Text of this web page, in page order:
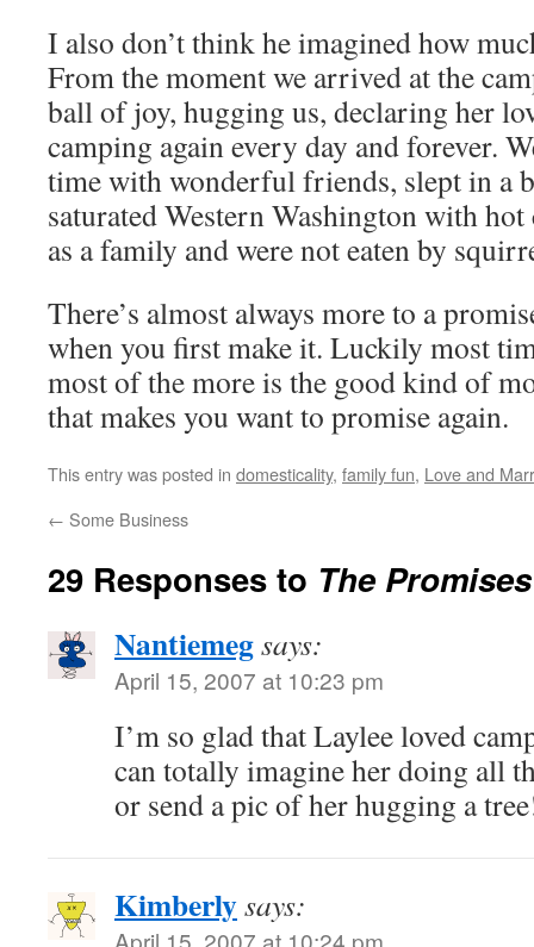
I also don’t think he imagined how
From the moment we arrived at the
ball of joy, hugging us, declaring her
camping again every day and forever.
time with wonderful friends, slept in a
saturated Western Washington with
as a family and were not eaten by
There’s almost always more to a
when you first make it. Luckily most
most of the more is the good kind of
that makes you want to promise again.
This entry was posted in domesticality, family fun, Love and
← Some Business
29 Responses to The
Nantiemegsays:
April 15, 2007 at 10:23 pm
I’m so glad that Laylee loved
can totally imagine her doing all
or send a pic of her hugging a
Kimberlysays:
April 15, 2007 at 10:24 pm